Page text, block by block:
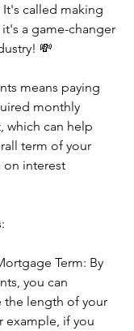
called making
a game-changer
💸
means paying
monthly
which can help
term of your
on interest
Term: By
you can
the length of your
example, if you